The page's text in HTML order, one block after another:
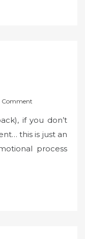
Comment
if you don’t
this is just an
process